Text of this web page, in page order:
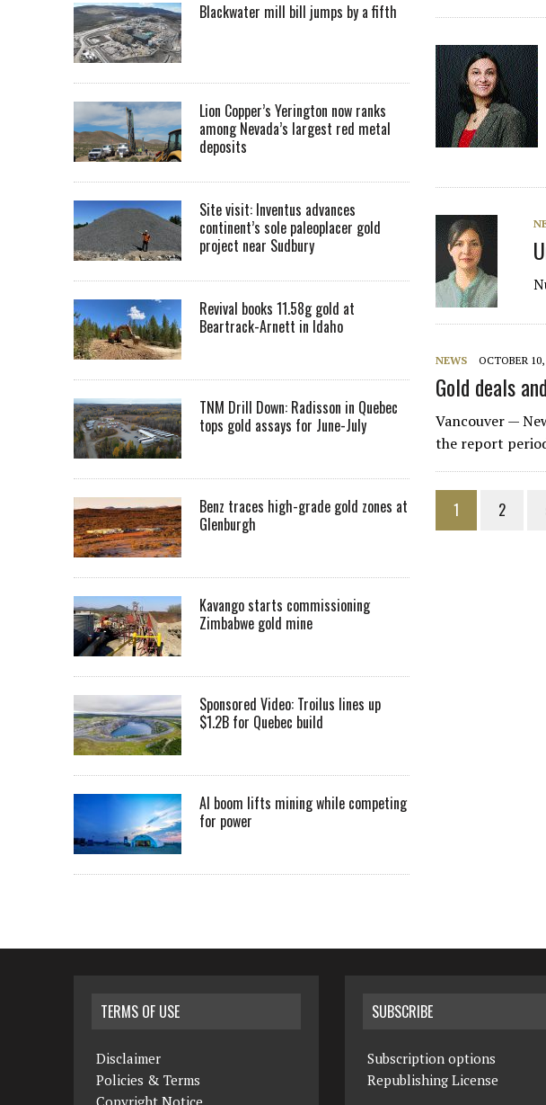
NEWS OCTOBER
Gold deals
Vancouver —
the report
1 2
Blackwater mill bill jumps by a fifth
Lion Copper’s Yerington now ranks
among Nevada’s largest red metal
deposits
Site visit: Inventus advances
continent’s sole paleoplacer gold
project near Sudbury
Revival books 11.58g gold at
Beartrack-Arnett in Idaho
TNM Drill Down: Radisson in Quebec
tops gold assays for June-July
Benz traces high-grade gold zones at
Glenburgh
Kavango starts commissioning
Zimbabwe gold mine
Sponsored Video: Troilus lines up
$1.2B for Quebec build
AI boom lifts mining while competing
for power
TERMS OF USE
Disclaimer
Policies & Terms
SUBSCRIBE
Subscription options
Republishing License